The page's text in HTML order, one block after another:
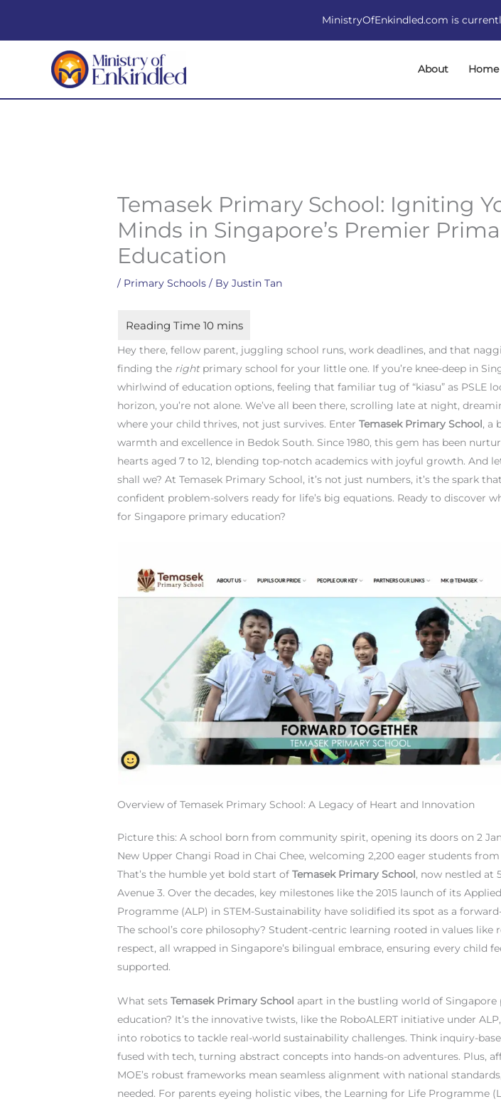
MinistryOfEnkindled.com is
About
Temasek Primary School: Igniting
Minds in Singapore’s Premier
Education
/ Primary Schools / ByJustin Tan
Hey there, fellow parent, juggling school runs, work deadlines, and that
finding the rightprimary school for your little one. If you’re knee-deep in
whirlwind of education options, feeling that familiar tug of “kiasu” as PSLE
horizon, you’re not alone. We’ve all been there, scrolling late at night,
where your child thrives, not just survives. EnterTemasek Primary School, a
warmth and excellence in Bedok South. Since 1980, this gem has been
hearts aged 7 to 12, blending top-notch academics with joyful growth. And
shall we? At Temasek Primary School, it’s not just numbers, it’s the spark
confident problem-solvers ready for life’s big equations. Ready to discover
for Singapore primary education?
Overview of Temasek Primary School: A Legacy of Heart and Innovation
Picture this: A school born from community spirit, opening its doors on 2
New Upper Changi Road in Chai Chee, welcoming 2,200 eager students
That’s the humble yet bold start ofTemasek Primary School, now nestled at
Avenue 3. Over the decades, key milestones like the 2015 launch of its
Programme (ALP) in STEM-Sustainability have solidified its spot as a
The school’s core philosophy? Student-centric learning rooted in values like
respect, all wrapped in Singapore’s bilingual embrace, ensuring every child
supported.
What setsTemasek Primary School apart in the bustling world of Singapore
education? It’s the innovative twists, like the RoboALERT initiative under
into robotics to tackle real-world sustainability challenges. Think inquiry-
fused with tech, turning abstract concepts into hands-on adventures. Plus,
MOE’s robust frameworks mean seamless alignment with national
needed. For parents eyeing holistic vibes, the Learning for Life Programme